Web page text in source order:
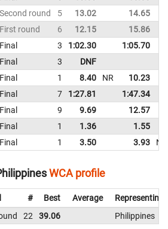
Second round
5 13.02
14.65
First round
6 12.15
15.86
Final 3 1:02.30
1:05.70
Final 3
DNF
Final 1 8.40 NR
10.23
Final 7 1:27.81
1:47.34
Final 9 9.69
12.57
Final 1 1.36
1.55
Final 1 3.50 3.93 NR
WCA profile
# Best Average
Representing
22 39.06 Philippines